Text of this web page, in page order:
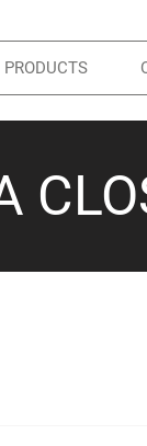
PRODUCTS